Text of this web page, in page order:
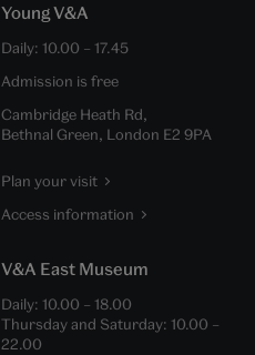
Young V&A
Daily: 10.00 – 17.45
Admission is free
Cambridge Heath Rd,
Bethnal Green, London E2 9PA
Plan your visit
Access information
V&A East Museum
Daily: 10.00 – 18.00
Thursday and Saturday: 10.00 –
22.00